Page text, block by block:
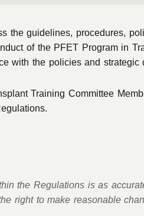
the guidelines, procedures,
of the PFET Program in
with the policies and strategic
Training Committee
the Regulations is as
right to make reasonable